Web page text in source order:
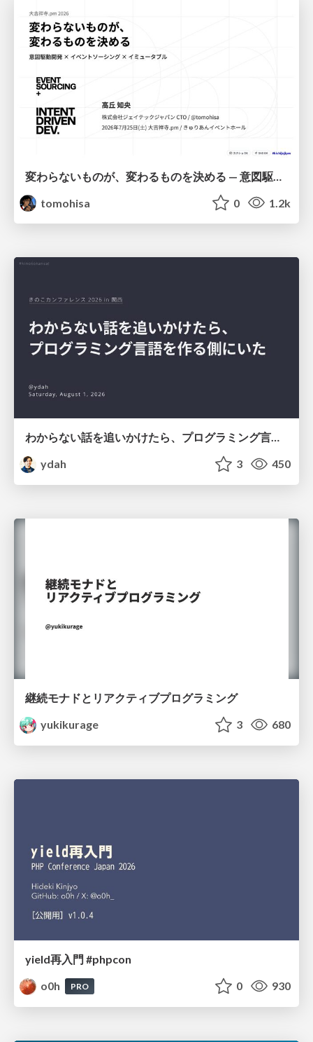
tomohisa
0 1.2k
わからない話を追いかけたら、プログラミング言語を作る側にいた
ydah
3 450
継続モナドとリアクティブプログラミング
yukikurage
3 680
yield再入門 #phpcon
o0h
PRO 0 930